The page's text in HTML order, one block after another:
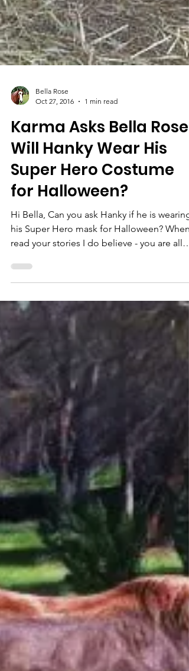
Bella Rose
Karma Asks Bella Rose:
Will Hanky Wear His
Super Hero Costume
for Halloween?
Hi Bella, Can you ask Hanky if he is wearing
his Super Hero mask for Halloween? When I
read your stories I do believe - you are all
heroes.